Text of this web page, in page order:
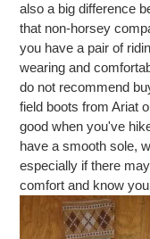
also a big difference
that non-horsey
you have a pair of
wearing and
do not recommend
field boots from Ariat
good when you've
have a smooth sole,
especially if there
comfort and know